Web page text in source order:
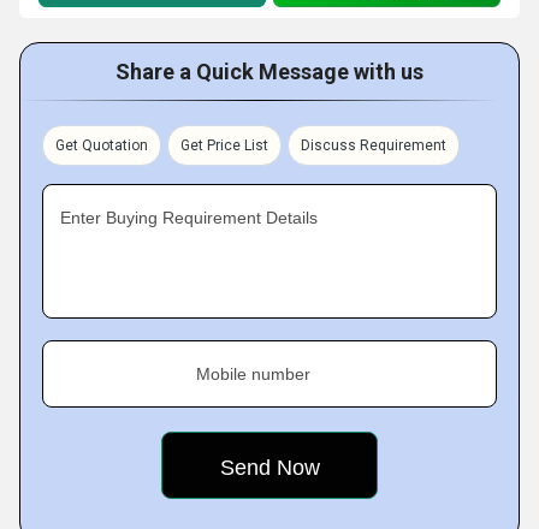
Share a Quick Message with us
Get Quotation Get Price List Discuss Requirement
Enter Buying Requirement Details
Mobile number